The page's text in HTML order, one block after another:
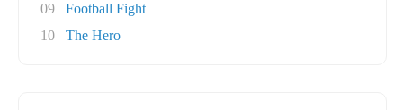
09
Football Fight
10
The Hero